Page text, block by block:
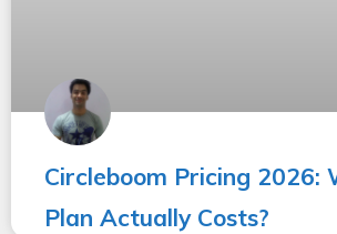
Circleboom Pricing 2026:
Plan Actually Costs?